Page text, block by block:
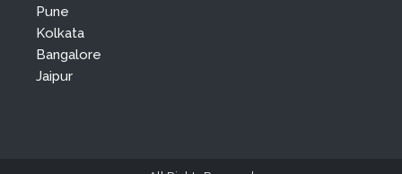
Pune
Kolkata
Bangalore
Jaipur